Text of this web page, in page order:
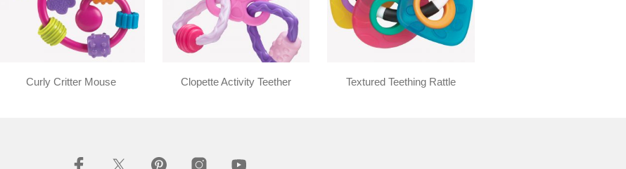
Curly Critter Mouse Clopette Activity Teether Textured Teething Rattle